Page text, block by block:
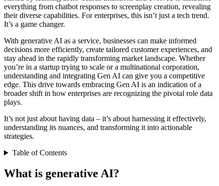
everything from chatbot responses to screenplay creation, revealing
their diverse capabilities. For enterprises, this isn’t just a tech trend.
It’s a game changer.
With generative AI as a service, businesses can make informed
decisions more efficiently, create tailored customer experiences, and
stay ahead in the rapidly transforming market landscape. Whether
you’re in a startup trying to scale or a multinational corporation,
understanding and integrating Gen AI can give you a competitive
edge. This drive towards embracing Gen AI is an indication of a
broader shift in how enterprises are recognizing the pivotal role data
plays.
It’s not just about having data – it’s about harnessing it effectively,
understanding its nuances, and transforming it into actionable
strategies.
Table of Contents
What is generative AI?